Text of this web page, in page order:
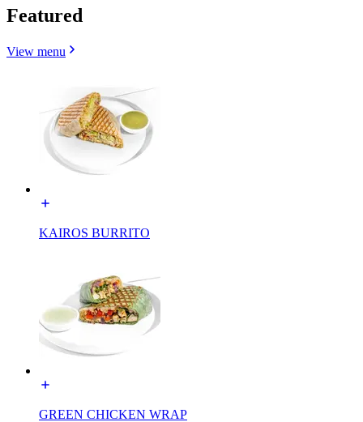
Featured
View menu
KAIROS BURRITO
GREEN CHICKEN WRAP